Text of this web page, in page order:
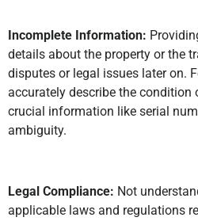
Incomplete Information:
details about the property or the
disputes or legal issues later on.
accurately describe the
crucial information like serial
ambiguity.
Legal Compliance: Not
applicable laws and regulations